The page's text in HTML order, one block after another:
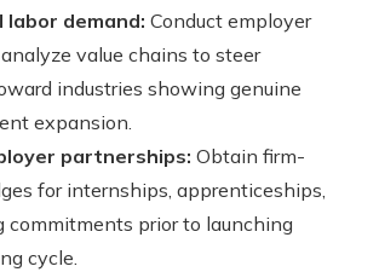
labor demand: Conduct employer
value chains to steer
industries showing genuine
expansion.
partnerships: Obtain firm-
for internships, apprenticeships,
commitments prior to launching
cycle.